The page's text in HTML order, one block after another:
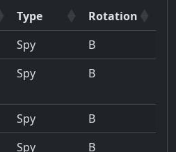
Type
Rotation
Spy
B
Spy B
Spy
B
Spy B